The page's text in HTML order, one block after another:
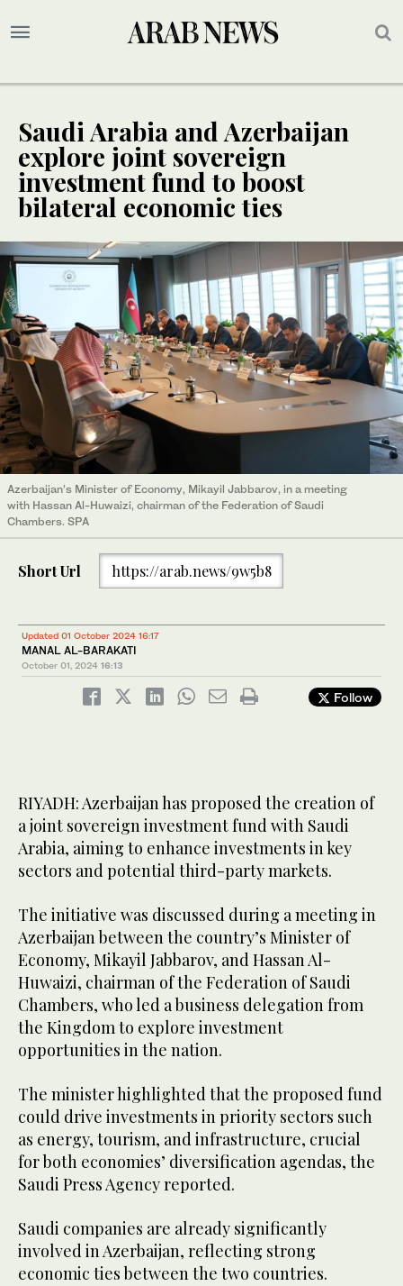
Saudi Arabia and Azerbaijan
explore joint sovereign
investment fund to boost
bilateral economic ties
Azerbaijan’s Minister of Economy, Mikayil Jabbarov, in a meeting
with Hassan Al-Huwaizi, chairman of the Federation of Saudi
Chambers. SPA
Short Url https://arab.news/9w5b8
Updated 01 October 2024 16:17
MANAL AL-BARAKATI
October 01, 2024 16:13
Follow
RIYADH: Azerbaijan has proposed the creation of
a joint sovereign investment fund with Saudi
Arabia, aiming to enhance investments in key
sectors and potential third-party markets.
The initiative was discussed during a meeting in
Azerbaijan between the country’s Minister of
Economy, Mikayil Jabbarov, and Hassan Al-
Huwaizi, chairman of the Federation of Saudi
Chambers, who led a business delegation from
the Kingdom to explore investment
opportunities in the nation.
The minister highlighted that the proposed fund
could drive investments in priority sectors such
as energy, tourism, and infrastructure, crucial
for both economies’ diversification agendas, the
Saudi Press Agency reported.
Saudi companies are already significantly
involved in Azerbaijan, reflecting strong
economic ties between the two countries.